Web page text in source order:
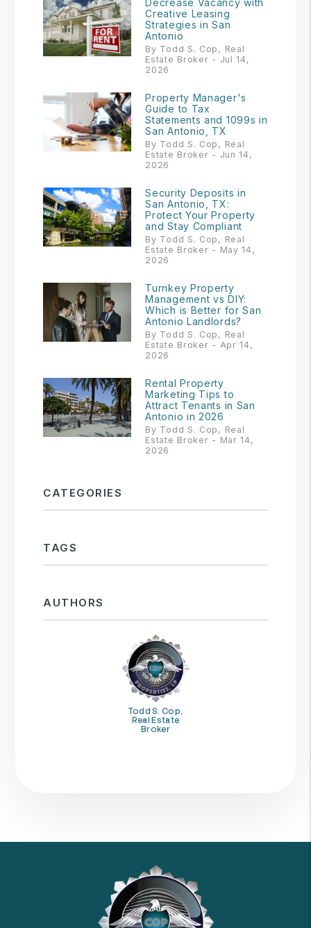
Creative Leasing
Strategies in San
Antonio
By Todd S. Cop, Real
Estate Broker - Jul 14,
2026
Property Manager's
Guide to Tax
Statements and 1099s in
San Antonio, TX
By Todd S. Cop, Real
Estate Broker - Jun 14,
2026
Security Deposits in
San Antonio, TX:
Protect Your Property
and Stay Compliant
By Todd S. Cop, Real
Estate Broker - May 14,
2026
Turnkey Property
Management vs DIY:
Which is Better for San
Antonio Landlords?
By Todd S. Cop, Real
Estate Broker - Apr 14,
2026
Rental Property
Marketing Tips to
Attract Tenants in San
Antonio in 2026
By Todd S. Cop, Real
Estate Broker - Mar 14,
2026
CATEGORIES
TAGS
AUTHORS
Todd S. Cop,
Real Estate
Broker